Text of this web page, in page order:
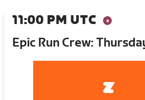
11:00 PM UTC
Epic Run Crew: